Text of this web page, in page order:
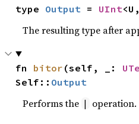
type Output = UInt
The resulting type after
fn bitor (self, _:
Self:: Output
Performs the | operation.